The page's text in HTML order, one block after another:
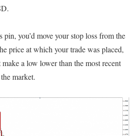
you’d move your stop loss from the
price at which your trade was placed,
a low lower than the most recent
market.